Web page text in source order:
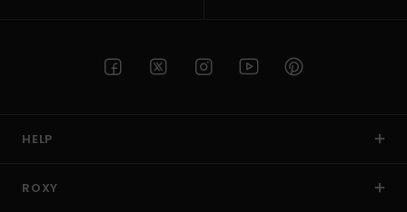
HELP
ROXY